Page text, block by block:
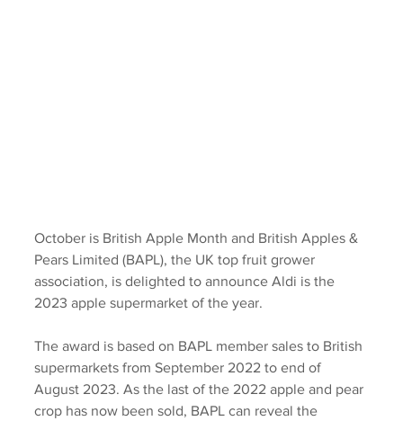
October is British Apple Month and British Apples &
Pears Limited (BAPL), the UK top fruit grower
association, is delighted to announce Aldi is the
2023 apple supermarket of the year.
The award is based on BAPL member sales to British
supermarkets from September 2022 to end of
August 2023. As the last of the 2022 apple and pear
crop has now been sold, BAPL can reveal the